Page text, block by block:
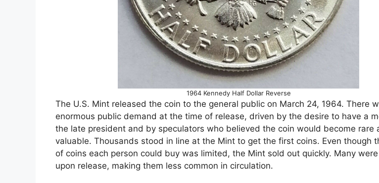
1964 Kennedy Half Dollar Reverse
The U.S. Mint released the coin to the general public on March 24, 1964. There
enormous public demand at the time of release, driven by the desire to have a
the late president and by speculators who believed the coin would become rare
valuable. Thousands stood in line at the Mint to get the first coins. Even though
of coins each person could buy was limited, the Mint sold out quickly. Many
upon release, making them less common in circulation.